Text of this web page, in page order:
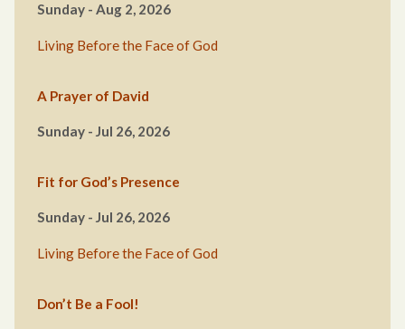
Sunday - Aug 2, 2026
Living Before the Face of God
A Prayer of David
Sunday - Jul 26, 2026
Fit for God’s Presence
Sunday - Jul 26, 2026
Living Before the Face of God
Don’t Be a Fool!